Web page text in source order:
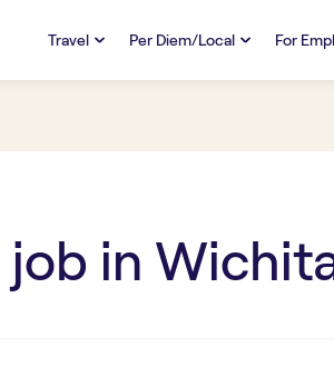
Travel
Credentialing & Licensure
Per Diem/Local
Credentialing & Licensure
For
job in